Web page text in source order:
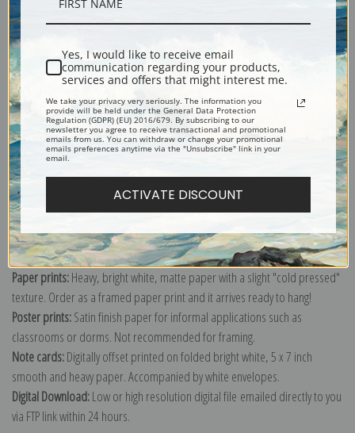
Shipping & Returns
Canvas prints:
The most accurate option to represent an oil painting.
Order canvas rolled, classic stretched (requires framing), gallery wrapped
(arrives ready to hang without a frame) or as a framed canvas print in one
of our exquisite mouldings.
Paper prints:Heavy, bright white, matte paper with a slight "cold pressed"
texture. Order as a framed paper print and it arrives ready to hang!
Poster prints:Satin finish paper for informal applications such as
classrooms or dorms. Not recommended for framing.
Note cards:Digitally offset printed on folded bright white, 5 x 7 inch
smooth and heavy paper. Accompanied by white envelopes.
Digital Download:Low or high resolution digital file emailed directly to you
via FTP link within 24 hours.
Yes, I would like to receive email
communication regarding your products,
services and offers that might interest me.
We take your privacy very seriously. The information you
provide will be held under the General Data Protection
Regulation (GDPR) (EU) 2016/679. By subscribing to our
newsletter you agree to receive transactional and promotional
emails from us. You can withdraw or change your promotional
emails preferences anytime via the "Unsubscribe" link in your
email.
ACTIVATE DISCOUNT